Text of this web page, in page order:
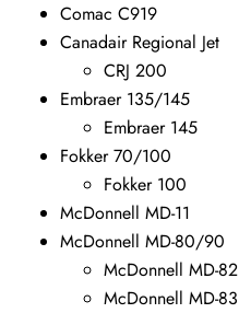
Comac C919
Canadair Regional Jet
CRJ 200
Embraer 135/145
Embraer 145
Fokker 70/100
Fokker 100
McDonnell MD-11
McDonnell MD-80/90
McDonnell MD-82
McDonnell MD-83